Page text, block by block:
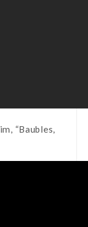
“Baubles,